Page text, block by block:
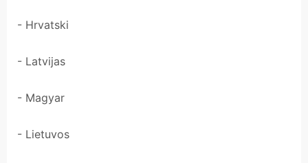
- Hrvatski
- Latvijas
- Magyar
- Lietuvos